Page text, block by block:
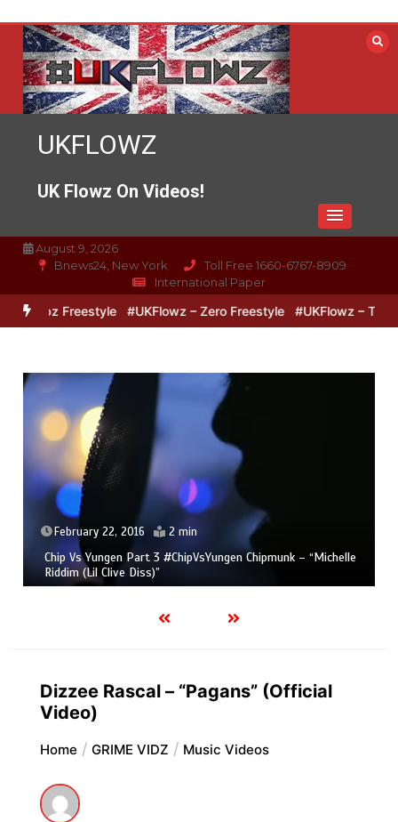
content
UKFLOWZ
UK Flowz On Videos!
August 9, 2026
Bnews24, New York
Toll Free 1660-6767-8909
International Paper
Lipz Freestyle #UKFlowz – Zero Freestyle #UKFlowz –
February 22, 2016 2 min
Chip Vs Yungen Part 3 #ChipVsYungen Chipmunk – “Michelle
Riddim (Lil Clive Diss)”
Dizzee Rascal – “Pagans” (Official
Video)
Home GRIME VIDZ Music Videos